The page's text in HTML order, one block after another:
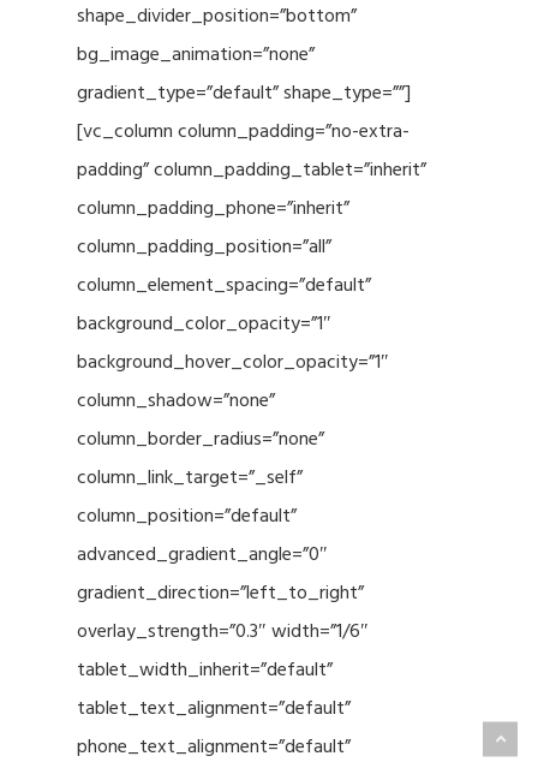
shape_divider_position=”bottom”
bg_image_animation=”none”
gradient_type=”default” shape_type=””]
[vc_column column_padding=”no-extra-
padding” column_padding_tablet=”inherit”
column_padding_phone=”inherit”
column_padding_position=”all”
column_element_spacing=”default”
background_color_opacity=”1″
background_hover_color_opacity=”1″
column_shadow=”none”
column_border_radius=”none”
column_link_target=”_self”
column_position=”default”
advanced_gradient_angle=”0″
gradient_direction=”left_to_right”
overlay_strength=”0.3″ width=”1/6″
tablet_width_inherit=”default”
tablet_text_alignment=”default”
phone_text_alignment=”default”